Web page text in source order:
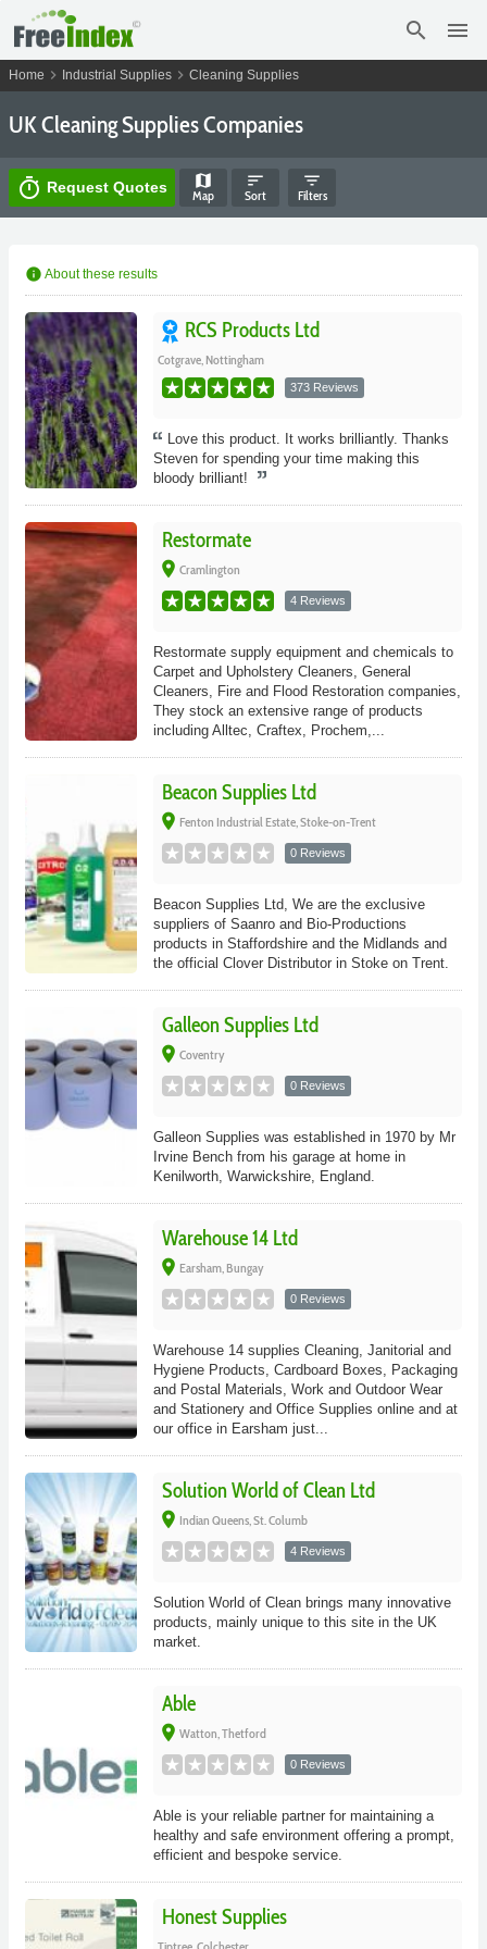
search menu
Home chevron_right Industrial Supplies chevron_right Cleaning Supplies
UK Cleaning Supplies Companies
timer Request Quotes map
Map
sort
Sort
filter_list
Filters
info About these results
RCS Products Ltd
Cotgrave, Nottingham
373 Reviews
Love this product. It works brilliantly. Thanks
Steven for spending your time making this
bloody brilliant!
Restormate
place Cramlington
4 Reviews
Restormate supply equipment and chemicals to
Carpet and Upholstery Cleaners, General
Cleaners, Fire and Flood Restoration companies,
They stock an extensive range of products
including Alltec, Craftex, Prochem,...
Beacon Supplies Ltd
place Fenton Industrial Estate, Stoke-on-Trent
0 Reviews
Beacon Supplies Ltd, We are the exclusive
suppliers of Saanro and Bio-Productions
products in Staffordshire and the Midlands and
the official Clover Distributor in Stoke on Trent.
Galleon Supplies Ltd
place Coventry
0 Reviews
Galleon Supplies was established in 1970 by Mr
Irvine Bench from his garage at home in
Kenilworth, Warwickshire, England.
Warehouse 14 Ltd
place Earsham, Bungay
0 Reviews
Warehouse 14 supplies Cleaning, Janitorial and
Hygiene Products, Cardboard Boxes, Packaging
and Postal Materials, Work and Outdoor Wear
and Stationery and Office Supplies online and at
our office in Earsham just...
Solution World of Clean Ltd
place Indian Queens, St. Columb
4 Reviews
Solution World of Clean brings many innovative
products, mainly unique to this site in the UK
market.
Able
place Watton, Thetford
0 Reviews
Able is your reliable partner for maintaining a
healthy and safe environment offering a prompt,
efficient and bespoke service.
Honest Supplies